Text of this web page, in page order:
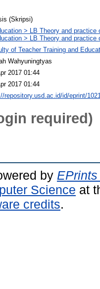
(Skripsi)
> LB Theory and practice
> LB Theory and
of Teacher Training and
Wahyuningtyas
2017 01:44
2017 01:44
repository.usd.ac.id/id/eprint/
required)
by
Science at
credits.